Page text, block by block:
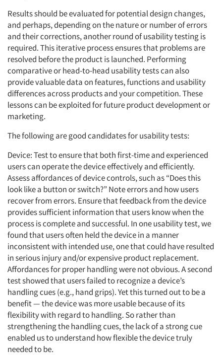
Results should be evaluated for potential design changes,
and perhaps, depending on the nature or number of errors
and their corrections, another round of usability testing is
required. This iterative process ensures that problems are
resolved before the product is launched. Performing
comparative or head-to-head usability tests can also
provide valuable data on features, functions and usability
differences across products and your competition. These
lessons can be exploited for future product development or
marketing.
The following are good candidates for usability tests:
Device: Test to ensure that both first-time and experienced
users can operate the device effectively and efficiently.
Assess affordances of device controls, such as “Does this
look like a button or switch?” Note errors and how users
recover from errors. Ensure that feedback from the device
provides sufficient information that users know when the
process is complete and successful. In one usability test, we
found that users often held the device in a manner
inconsistent with intended use, one that could have resulted
in serious injury and/or expensive product replacement.
Affordances for proper handling were not obvious. A second
test showed that users failed to recognize a device’s
handling cues (e.g., hand grips). Yet this turned out to be a
benefit — the device was more usable because of its
flexibility with regard to handling. So rather than
strengthening the handling cues, the lack of a strong cue
enabled us to understand how flexible the device truly
needed to be.